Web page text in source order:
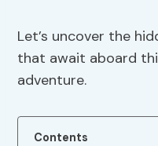
Let’s uncover the
that await aboard
adventure.
Contents